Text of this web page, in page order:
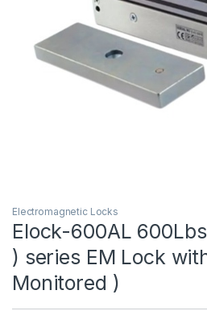
Electromagnetic Locks
Elock-600AL
) series EM Lock
Monitored )